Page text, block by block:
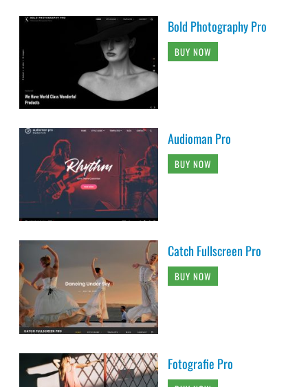
Bold Photography Pro
BUY NOW
Audioman Pro
BUY NOW
Catch Fullscreen Pro
BUY NOW
Fotografie Pro